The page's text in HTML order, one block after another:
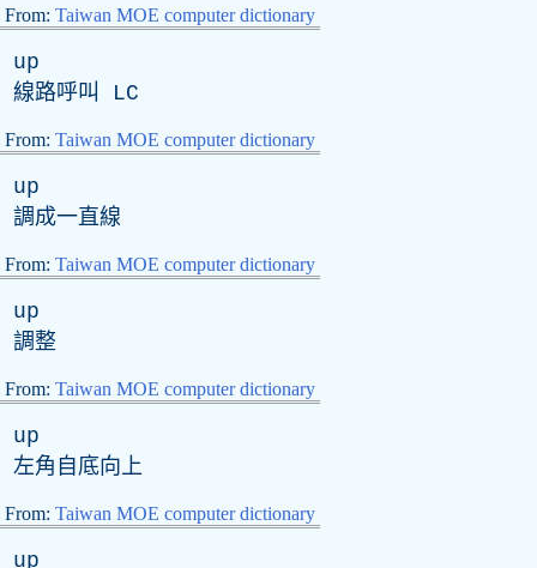
From: Taiwan MOE computer dictionary
up
線路呼叫 LC
From: Taiwan MOE computer dictionary
up
調成一直線
From: Taiwan MOE computer dictionary
up
調整
From: Taiwan MOE computer dictionary
up
左角自底向上
From: Taiwan MOE computer dictionary
up